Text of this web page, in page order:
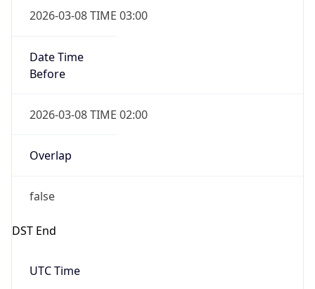
2026-03-08 TIME 03:00
Date Time
Before
2026-03-08 TIME 02:00
Overlap
false
DST End
UTC Time